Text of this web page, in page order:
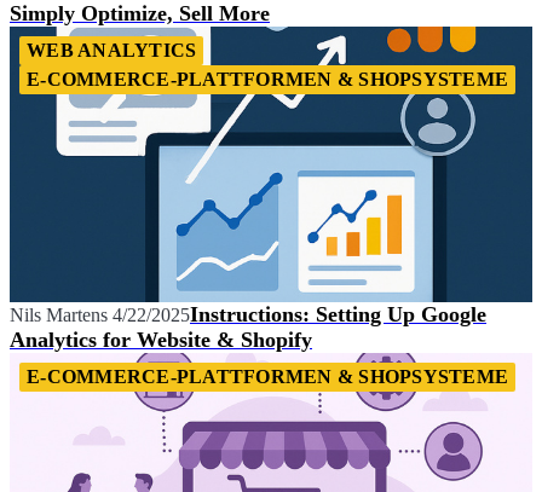
Simply Optimize, Sell More
WEB ANALYTICS
E-COMMERCE-PLATTFORMEN & SHOPSYSTEME
Nils Martens 4/22/2025Instructions: Setting Up Google
Analytics for Website & Shopify
E-COMMERCE-PLATTFORMEN & SHOPSYSTEME